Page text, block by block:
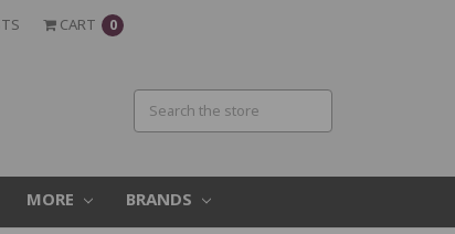
CART 0
MORE BRANDS